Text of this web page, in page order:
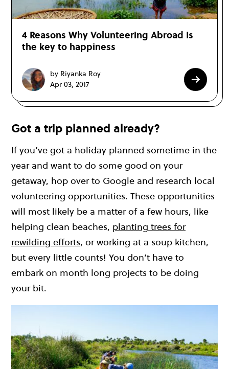
4 Reasons Why Volunteering Abroad Is
the key to happiness
by Riyanka Roy
Apr 03, 2017
Got a trip planned already?
If you’ve got a holiday planned sometime in the
year and want to do some good on your
getaway, hop over to Google and research local
volunteering opportunities. These opportunities
will most likely be a matter of a few hours, like
helping clean beaches, planting trees for
rewilding efforts, or working at a soup kitchen,
but every little counts! You don’t have to
embark on month long projects to be doing
your bit.